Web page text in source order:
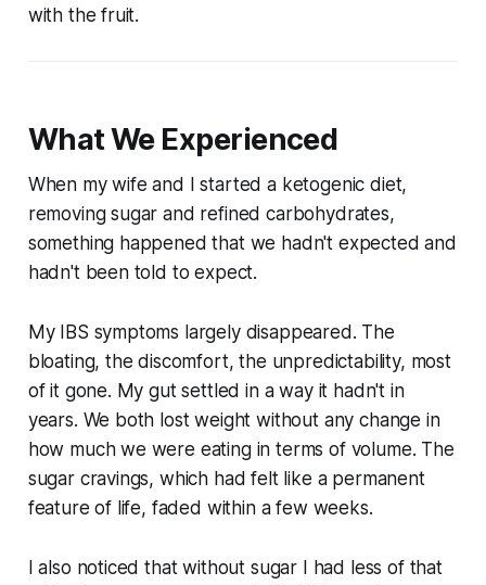
with the fruit.
What We Experienced
When my wife and I started a ketogenic diet,
removing sugar and refined carbohydrates,
something happened that we hadn't expected and
hadn't been told to expect.
My IBS symptoms largely disappeared. The
bloating, the discomfort, the unpredictability, most
of it gone. My gut settled in a way it hadn't in
years. We both lost weight without any change in
how much we were eating in terms of volume. The
sugar cravings, which had felt like a permanent
feature of life, faded within a few weeks.
I also noticed that without sugar I had less of that